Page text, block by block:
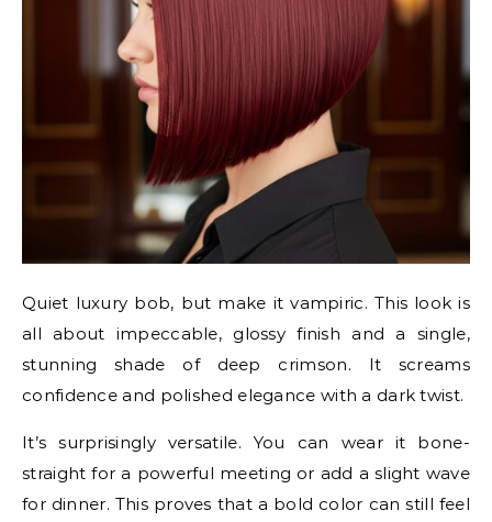
Quiet luxury bob, but make it vampiric. This look is
all about impeccable, glossy finish and a single,
stunning shade of deep crimson. It screams
confidence and polished elegance with a dark twist.
It’s surprisingly versatile. You can wear it bone-
straight for a powerful meeting or add a slight wave
for dinner. This proves that a bold color can still feel